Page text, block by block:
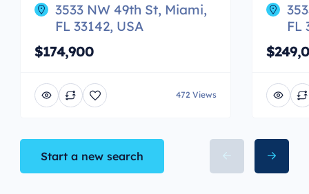
3533 NW 49th St, Miami,
FL 33142, USA
$174,900
472 Views
FL
Start a new search